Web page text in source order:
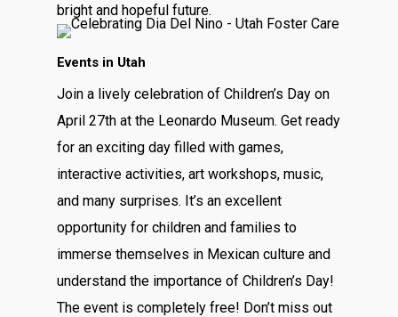
bright and hopeful future.
Events in Utah
Join a lively celebration of Children’s Day on
April 27th at the Leonardo Museum. Get ready
for an exciting day filled with games,
interactive activities, art workshops, music,
and many surprises. It’s an excellent
opportunity for children and families to
immerse themselves in Mexican culture and
understand the importance of Children’s Day!
The event is completely free! Don’t miss out